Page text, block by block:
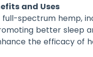
and Uses
spectrum hemp,
better sleep
the efficacy of